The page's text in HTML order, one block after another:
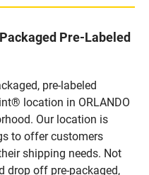
Pre-Labeled
pre-labeled
location in ORLANDO
Our location is
to offer customers
shipping needs. Not
drop off pre-packaged,